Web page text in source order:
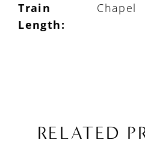
Train
Length:
Chapel
RELATED